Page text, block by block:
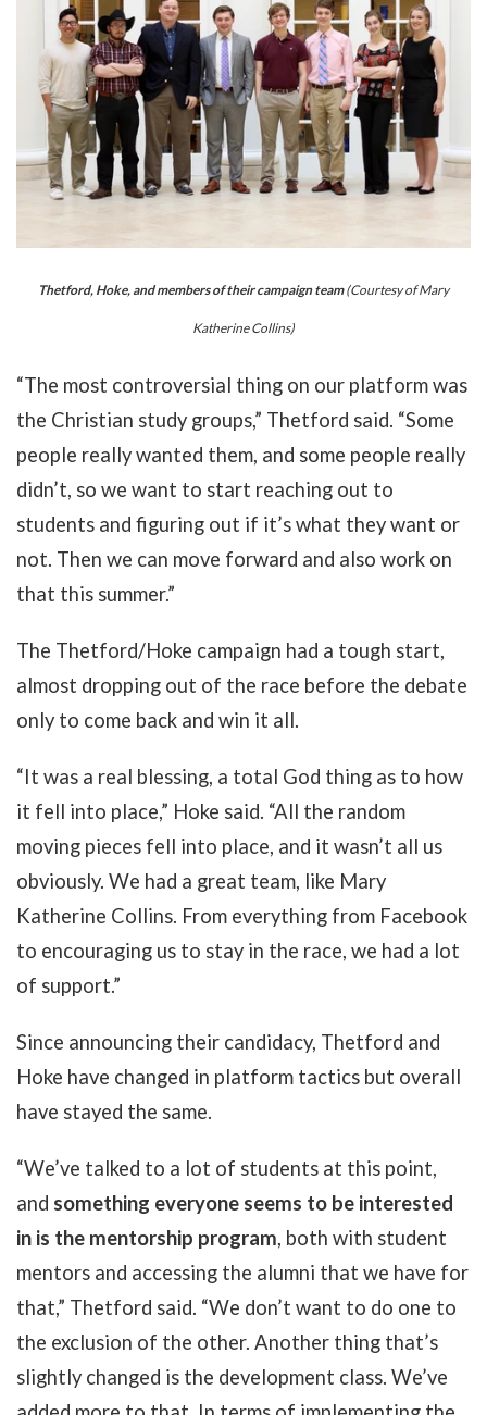
Thetford, Hoke, and members of their campaign team(Courtesy of Mary
Katherine Collins)
“The most controversial thing on our platform was
the Christian study groups,” Thetford said. “Some
people really wanted them, and some people really
didn’t, so we want to start reaching out to
students and figuring out if it’s what they want or
not. Then we can move forward and also work on
that this summer.”
The Thetford/Hoke campaign had a tough start,
almost dropping out of the race before the debate
only to come back and win it all.
“It was a real blessing, a total God thing as to how
it fell into place,” Hoke said. “All the random
moving pieces fell into place, and it wasn’t all us
obviously. We had a great team, like Mary
Katherine Collins. From everything from Facebook
to encouraging us to stay in the race, we had a lot
of support.”
Since announcing their candidacy, Thetford and
Hoke have changed in platform tactics but overall
have stayed the same.
“We’ve talked to a lot of students at this point,
and something everyone seems to be interested
in is the mentorship program, both with student
mentors and accessing the alumni that we have for
that,” Thetford said. “We don’t want to do one to
the exclusion of the other. Another thing that’s
slightly changed is the development class. We’ve